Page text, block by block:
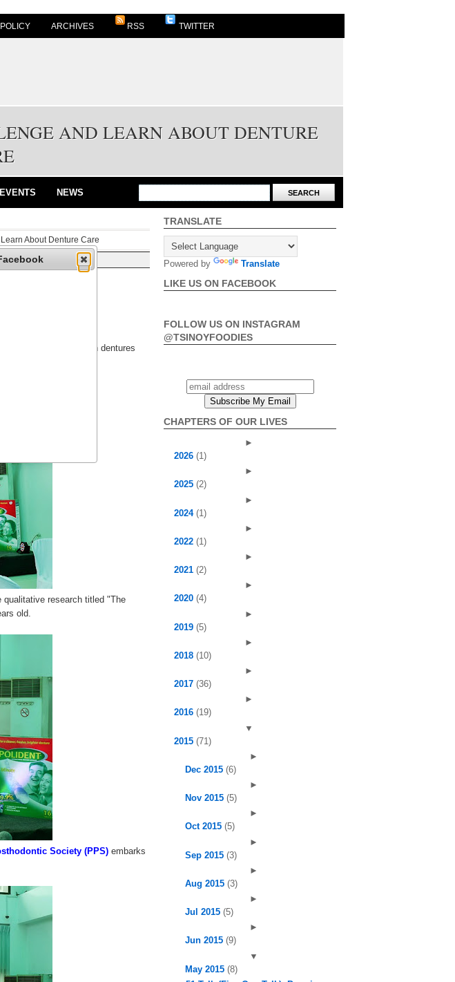
ARCHIVES RSS TWITTER
AND LEARN ABOUT DENTURE
EVENTS NEWS
About Denture Care
you know someone with dentures
research titled "The
old.
Society (PPS) embarks
TRANSLATE
Powered by Translate
LIKE US ON FACEBOOK
FOLLOW US ON INSTAGRAM
@TSINOYFOODIES
CHAPTERS OF OUR LIVES
►
2026 (1)
►
2025 (2)
►
2024 (1)
►
2022 (1)
►
2021 (2)
►
2020 (4)
►
2019 (5)
►
2018 (10)
►
2017 (36)
►
2016 (19)
▼
2015 (71)
►
Dec 2015 (6)
►
Nov 2015 (5)
►
Oct 2015 (5)
►
Sep 2015 (3)
►
Aug 2015 (3)
►
Jul 2015 (5)
►
Jun 2015 (9)
▼
May 2015 (8)